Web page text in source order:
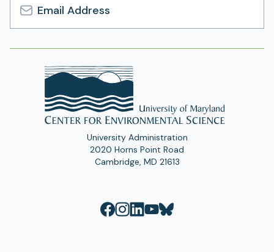
Email
Address
University Administration
2020 Horns Point Road
Cambridge, MD 21613